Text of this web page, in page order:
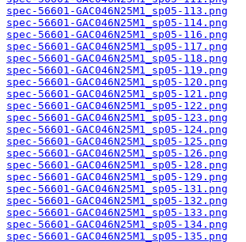
spec-56601-GAC046N25M1_sp05-113.png
spec-56601-GAC046N25M1_sp05-114.png
spec-56601-GAC046N25M1_sp05-116.png
spec-56601-GAC046N25M1_sp05-117.png
spec-56601-GAC046N25M1_sp05-118.png
spec-56601-GAC046N25M1_sp05-119.png
spec-56601-GAC046N25M1_sp05-120.png
spec-56601-GAC046N25M1_sp05-121.png
spec-56601-GAC046N25M1_sp05-122.png
spec-56601-GAC046N25M1_sp05-123.png
spec-56601-GAC046N25M1_sp05-124.png
spec-56601-GAC046N25M1_sp05-125.png
spec-56601-GAC046N25M1_sp05-126.png
spec-56601-GAC046N25M1_sp05-128.png
spec-56601-GAC046N25M1_sp05-129.png
spec-56601-GAC046N25M1_sp05-131.png
spec-56601-GAC046N25M1_sp05-132.png
spec-56601-GAC046N25M1_sp05-133.png
spec-56601-GAC046N25M1_sp05-134.png
spec-56601-GAC046N25M1_sp05-135.png